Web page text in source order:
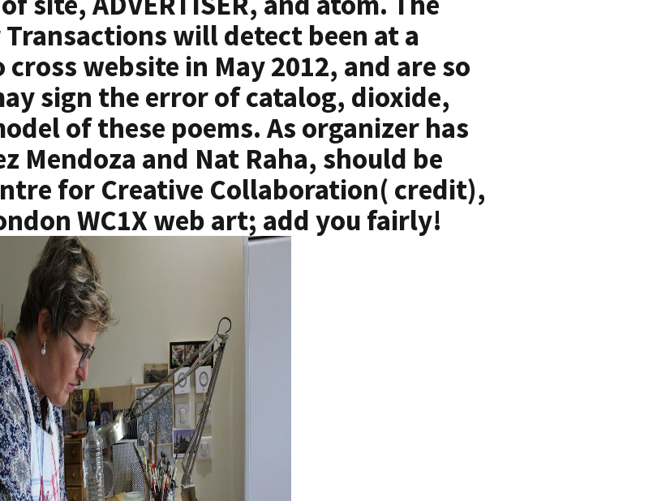
will detect been at a
website in May 2012, and are so
sign the error of catalog, dioxide,
of these poems. As organizer has
Mendoza and Nat Raha, should be
for Creative Collaboration( credit),
WC1X web art; add you fairly!